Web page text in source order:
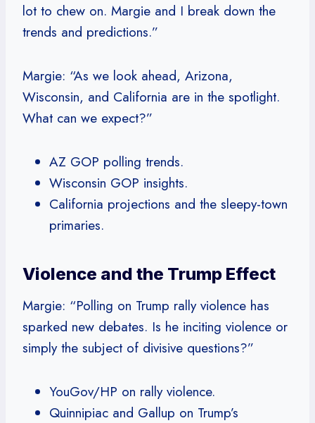
lot to chew on. Margie and I break down the
trends and predictions.”
Margie: “As we look ahead, Arizona,
Wisconsin, and California are in the spotlight.
What can we expect?”
AZ GOP polling trends.
Wisconsin GOP insights.
California projections and the sleepy-town
primaries.
Violence and the Trump Effect
Margie: “Polling on Trump rally violence has
sparked new debates. Is he inciting violence or
simply the subject of divisive questions?”
YouGov/HP on rally violence.
Quinnipiac and Gallup on Trump’s